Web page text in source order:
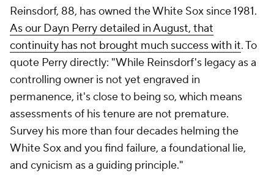
Reinsdorf, 88, has owned the White Sox since 1981.
As our Dayn Perry detailed in August, that
continuity has not brought much success with it. To
quote Perry directly: "While Reinsdorf's legacy as a
controlling owner is not yet engraved in
permanence, it's close to being so, which means
assessments of his tenure are not premature.
Survey his more than four decades helming the
White Sox and you find failure, a foundational lie,
and cynicism as a guiding principle."